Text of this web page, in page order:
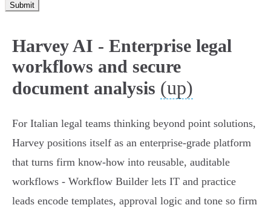
Submit
Harvey AI - Enterprise legal
workflows and secure
document analysis (up)
For Italian legal teams thinking beyond point solutions,
Harvey positions itself as an enterprise-grade platform
that turns firm know‑how into reusable, auditable
workflows - Workflow Builder lets IT and practice
leads encode templates, approval logic and tone so firm